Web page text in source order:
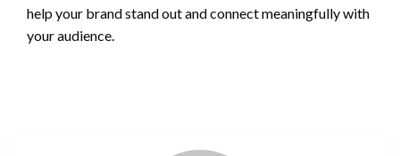
help your brand stand out and connect meaningfully with
your audience.